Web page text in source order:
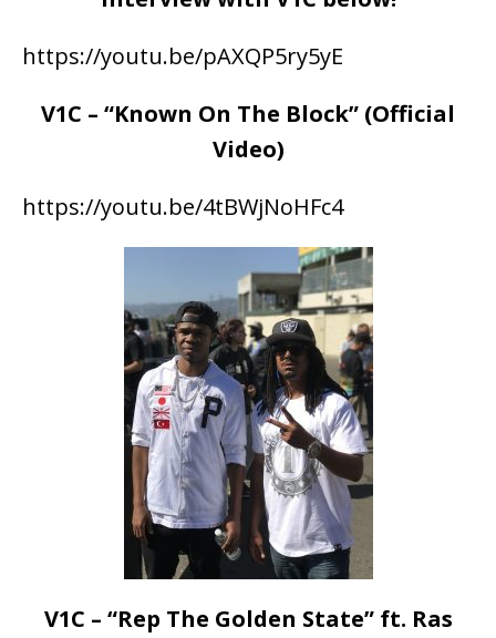
https://youtu.be/pAXQP5ry5yE
V1C – “Known On The Block” (Official
Video)
https://youtu.be/4tBWjNoHFc4
V1C – “Rep The Golden State” ft. Ras